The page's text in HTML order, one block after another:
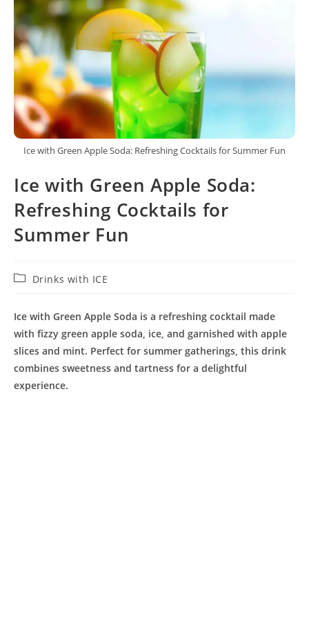
Ice with Green Apple Soda: Refreshing Cocktails for Summer Fun
Ice with Green Apple Soda:
Refreshing Cocktails for
Summer Fun
PostDrinks with ICE
Ice with Green Apple Soda is a refreshing cocktail made
with fizzy green apple soda, ice, and garnished with apple
slices and mint. Perfect for summer gatherings, this drink
combines sweetness and tartness for a delightful
experience.